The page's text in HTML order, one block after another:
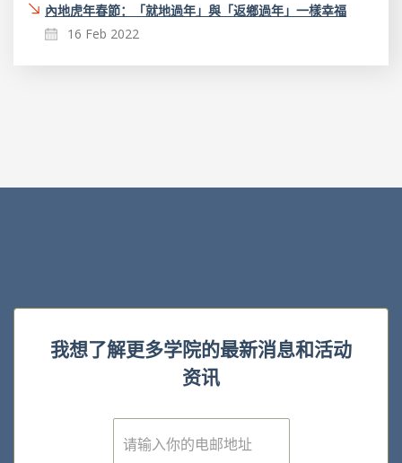
內地虎年春節：「就地過年」與「返鄉過年」一樣幸福
16 Feb 2022
我想了解更多学院的最新消息和活动
资讯
E
m